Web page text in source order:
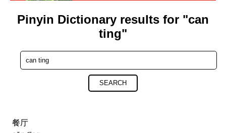
Pinyin Dictionary results for "can
ting"
SEARCH
餐厅